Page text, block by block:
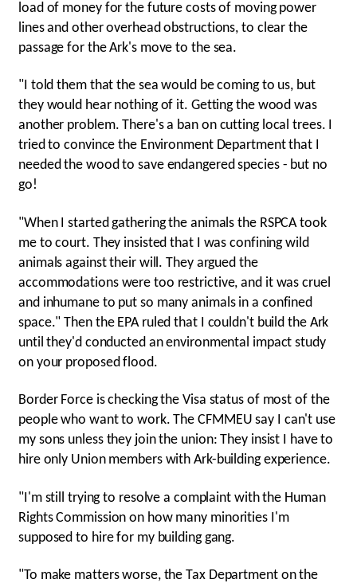
load of money for the future costs of moving power
lines and other overhead obstructions, to clear the
passage for the Ark's move to the sea.
"I told them that the sea would be coming to us, but
they would hear nothing of it. Getting the wood was
another problem. There's a ban on cutting local trees. I
tried to convince the Environment Department that I
needed the wood to save endangered species - but no
go!
"When I started gathering the animals the RSPCA took
me to court. They insisted that I was confining wild
animals against their will. They argued the
accommodations were too restrictive, and it was cruel
and inhumane to put so many animals in a confined
space." Then the EPA ruled that I couldn't build the Ark
until they'd conducted an environmental impact study
on your proposed flood.
Border Force is checking the Visa status of most of the
people who want to work. The CFMMEU say I can't use
my sons unless they join the union: They insist I have to
hire only Union members with Ark-building experience.
"I'm still trying to resolve a complaint with the Human
Rights Commission on how many minorities I'm
supposed to hire for my building gang.
"To make matters worse, the Tax Department on the